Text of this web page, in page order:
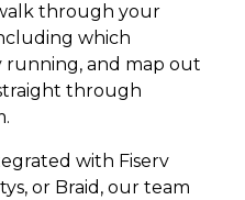
through your
which
running, and map out
through
with Fiserv
or Braid, our team